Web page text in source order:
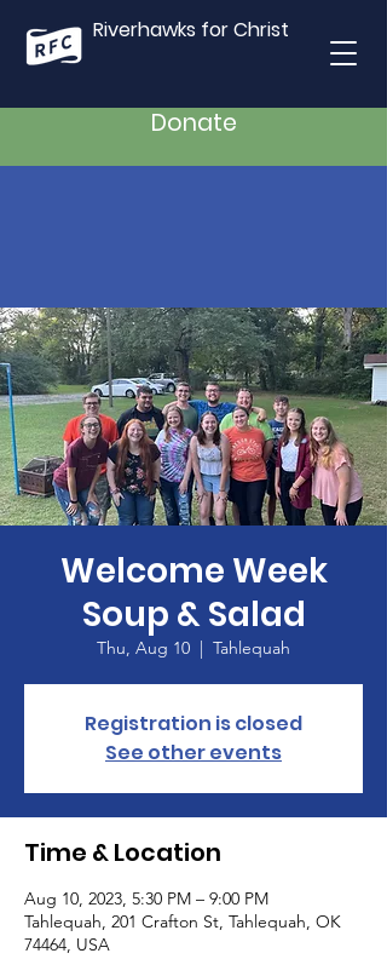
Riverhawks for Christ
Donate
Welcome Week
Soup & Salad
Thu, Aug 10
  |
Tahlequah
Registration is closed
See other events
Time & Location
Aug 10, 2023, 5:30 PM – 9:00 PM
Tahlequah, 201 Crafton St, Tahlequah, OK
74464, USA